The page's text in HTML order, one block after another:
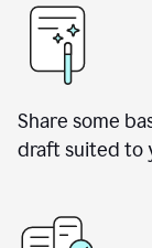
Share some
draft suited to